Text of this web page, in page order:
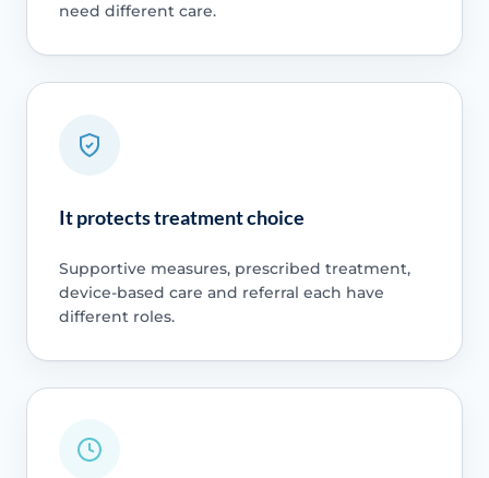
need different care.
It protects treatment choice
Supportive measures, prescribed treatment,
device-based care and referral each have
different roles.